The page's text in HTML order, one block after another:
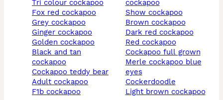
tri colour cockapoo
fox red cockapoo
grey cockapoo
ginger cockapoo
golden cockapoo
black and tan
cockapoo
cockapoo teddy bear
adult cockapoo
f1b cockapoo
cockapoo
show cockapoo
brown cockapoo
dark red cockapoo
red cockapoo
cockapoo full grown
merle cockapoo blue
eyes
cockerdoodle
light brown cockapoo